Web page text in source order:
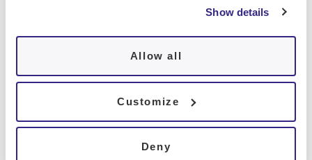
Show details
Allow all
Customize
Deny
9am to 12:30pm and from 2:30pm to
Chemin de la Gravière 3
1225 Chêne-Bourg